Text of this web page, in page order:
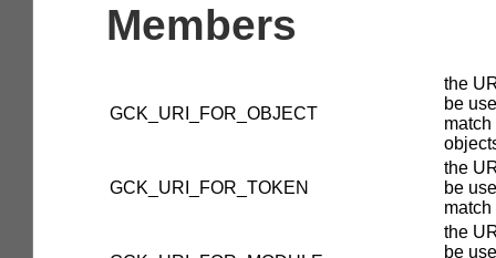
Members
GCK_URI_FOR_OBJECT
the
be
match
GCK_URI_FOR_TOKEN
the
be
match
the
be